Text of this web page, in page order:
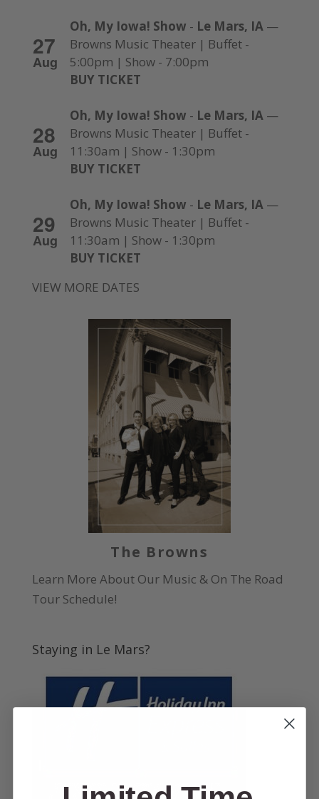
27
Aug
Oh, My Iowa! Show - Le Mars, IA—
Browns Music Theater | Buffet -
5:00pm | Show - 7:00pm
BUY TICKET
28
Aug
Oh, My Iowa! Show - Le Mars, IA—
Browns Music Theater | Buffet -
11:30am | Show - 1:30pm
BUY TICKET
29
Aug
Oh, My Iowa! Show - Le Mars, IA—
Browns Music Theater | Buffet -
11:30am | Show - 1:30pm
BUY TICKET
VIEW MORE DATES
The Browns
Learn More About Our Music & On The Road
Tour Schedule!
Staying in Le Mars?